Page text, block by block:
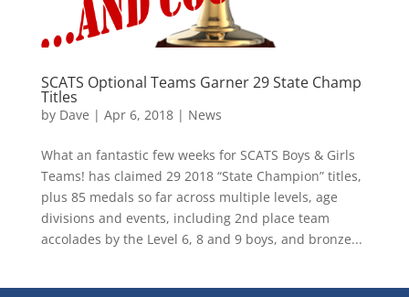
SCATS Optional Teams Garner 29 State Champ
Titles
by Dave | Apr 6, 2018| News
What an fantastic few weeks for SCATS Boys & Girls
Teams! has claimed 29 2018 “State Champion” titles,
plus 85 medals so far across multiple levels, age
divisions and events, including 2nd place team
accolades by the Level 6, 8 and 9 boys, and bronze...